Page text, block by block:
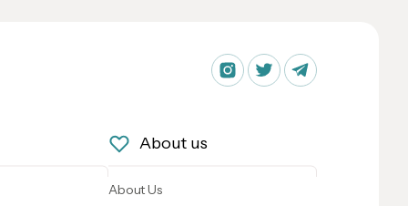
About us
About Us